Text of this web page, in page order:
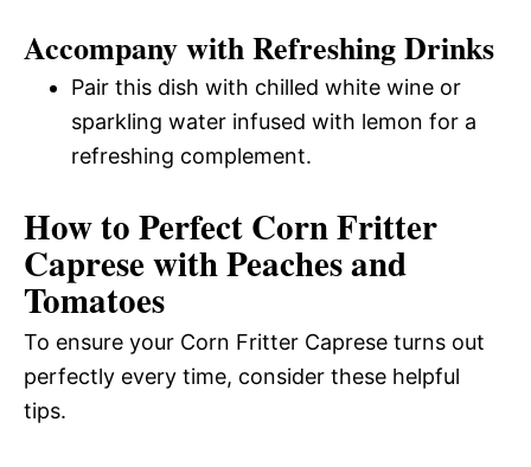
Accompany with Refreshing Drinks
Pair this dish with chilled white wine or
sparkling water infused with lemon for a
refreshing complement.
How to Perfect Corn Fritter
Caprese with Peaches and
Tomatoes
To ensure your Corn Fritter Caprese turns out
perfectly every time, consider these helpful
tips.